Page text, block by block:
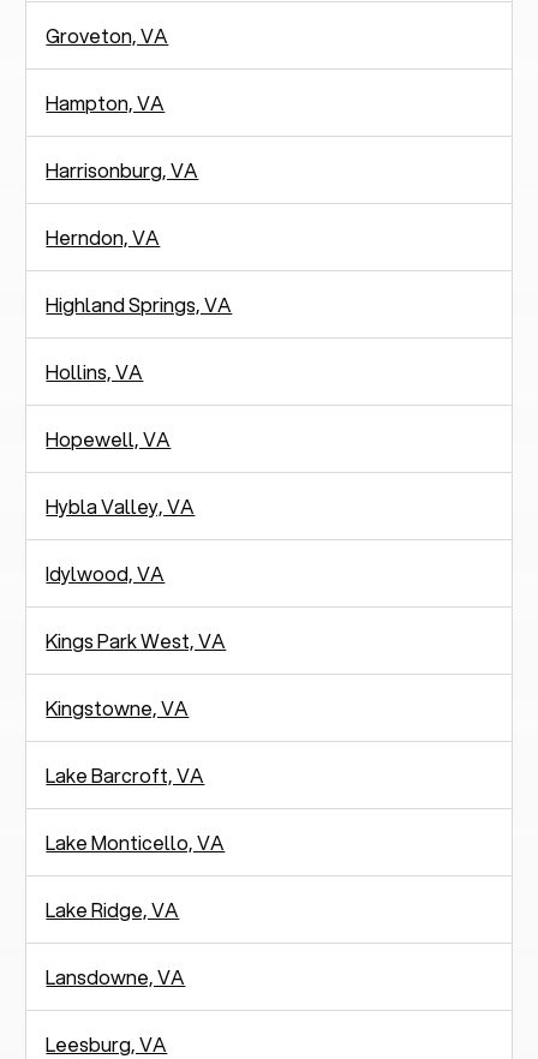
Groveton, VA
Hampton, VA
Harrisonburg, VA
Herndon, VA
Highland Springs, VA
Hollins, VA
Hopewell, VA
Hybla Valley, VA
Idylwood, VA
Kings Park West, VA
Kingstowne, VA
Lake Barcroft, VA
Lake Monticello, VA
Lake Ridge, VA
Lansdowne, VA
Leesburg, VA